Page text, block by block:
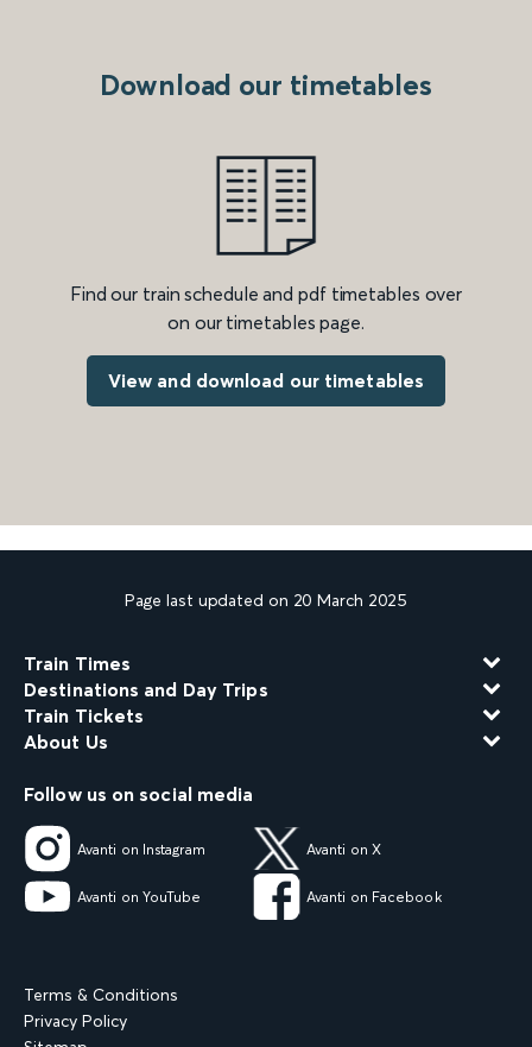
Download our timetables
Find our train schedule and pdf timetables over
on our timetables page.
View and download our timetables
Page last updated on 20 March 2025
Train Times
Destinations and Day Trips
Train Tickets
About Us
Follow us on social media
Avanti on Instagram Avanti on X
Avanti on YouTube Avanti on Facebook
Terms & Conditions
Privacy Policy